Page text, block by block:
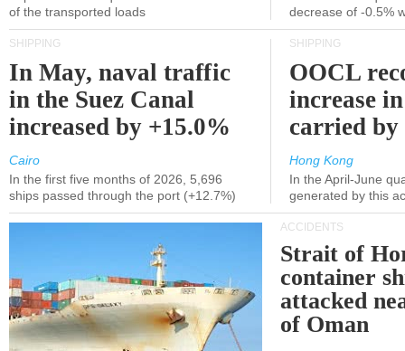
of the transported loads
decrease of -0.5%
SHIPPING
In May, naval traffic
in the Suez Canal
increased by +15.0%
Cairo
In the first five months of 2026, 5,696
ships passed through the port (+12.7%)
SHIPPING
OOCL
increase
carried by
Hong Kong
In the April-June
generated by this
ACCIDENTS
Strait of
container
attacked
of Oman